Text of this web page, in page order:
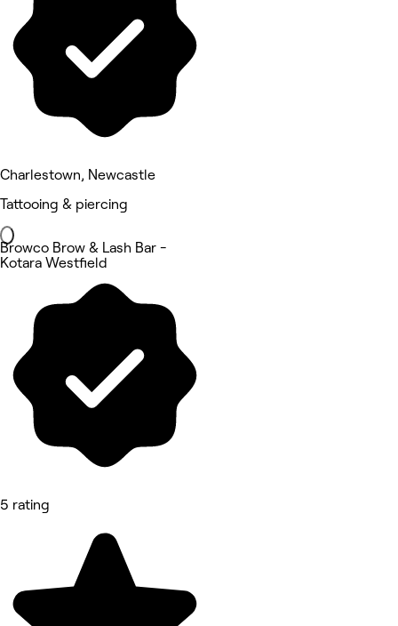
Charlestown, Newcastle
Tattooing & piercing
Browco Brow & Lash Bar -
Kotara Westfield
5 rating